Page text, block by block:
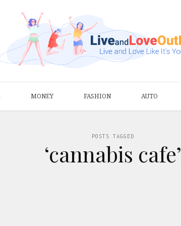
MONEY FASHION AUTO
POSTS TAGGED
‘cannabis cafe’